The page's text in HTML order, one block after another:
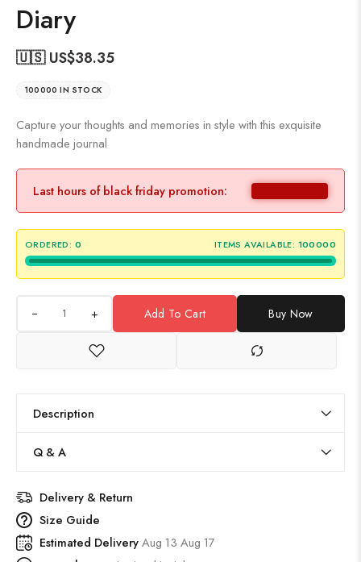
Diary
🇺🇸 US$38.35
100000 IN STOCK
Capture your thoughts and memories in style with this exquisite
handmade journal
Last hours of black friday promotion:
ORDERED: 0 ITEMS AVAILABLE: 100000
+ Add To Cart Buy Now
Description
Q & A
Delivery & Return
Size Guide
Estimated DeliveryAug 13 Aug 17